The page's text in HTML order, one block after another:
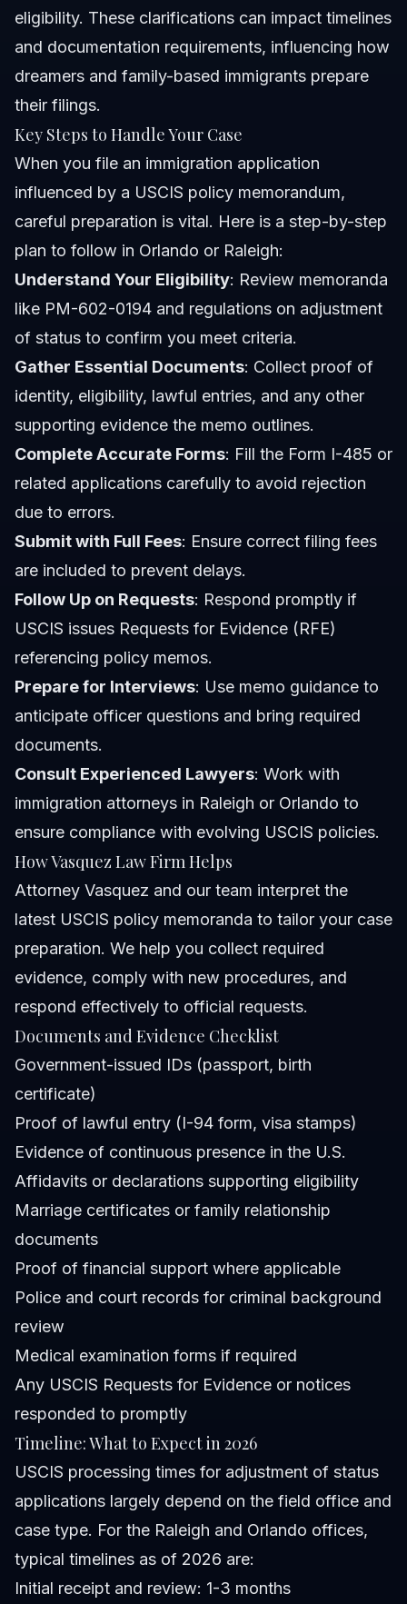
eligibility. These clarifications can impact timelines
and documentation requirements, influencing how
dreamers and family-based immigrants prepare
their filings.
Key Steps to Handle Your Case
When you file an immigration application
influenced by a USCIS policy memorandum,
careful preparation is vital. Here is a step-by-step
plan to follow in Orlando or Raleigh:
Understand Your Eligibility: Review memoranda
like PM-602-0194 and regulations on adjustment
of status to confirm you meet criteria.
Gather Essential Documents: Collect proof of
identity, eligibility, lawful entries, and any other
supporting evidence the memo outlines.
Complete Accurate Forms: Fill the Form I-485 or
related applications carefully to avoid rejection
due to errors.
Submit with Full Fees: Ensure correct filing fees
are included to prevent delays.
Follow Up on Requests: Respond promptly if
USCIS issues Requests for Evidence (RFE)
referencing policy memos.
Prepare for Interviews: Use memo guidance to
anticipate officer questions and bring required
documents.
Consult Experienced Lawyers: Work with
immigration attorneys in Raleigh or Orlando to
ensure compliance with evolving USCIS policies.
How Vasquez Law Firm Helps
Attorney Vasquez and our team interpret the
latest USCIS policy memoranda to tailor your case
preparation. We help you collect required
evidence, comply with new procedures, and
respond effectively to official requests.
Documents and Evidence Checklist
Government-issued IDs (passport, birth
certificate)
Proof of lawful entry (I-94 form, visa stamps)
Evidence of continuous presence in the U.S.
Affidavits or declarations supporting eligibility
Marriage certificates or family relationship
documents
Proof of financial support where applicable
Police and court records for criminal background
review
Medical examination forms if required
Any USCIS Requests for Evidence or notices
responded to promptly
Timeline: What to Expect in 2026
USCIS processing times for adjustment of status
applications largely depend on the field office and
case type. For the Raleigh and Orlando offices,
typical timelines as of 2026 are:
Initial receipt and review: 1-3 months